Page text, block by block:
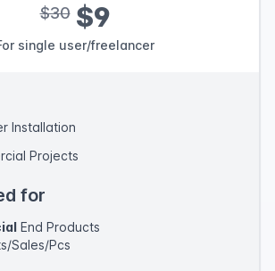
$30$9
single user/freelancer
Installation
Projects
for
End Products
Sales/Pcs